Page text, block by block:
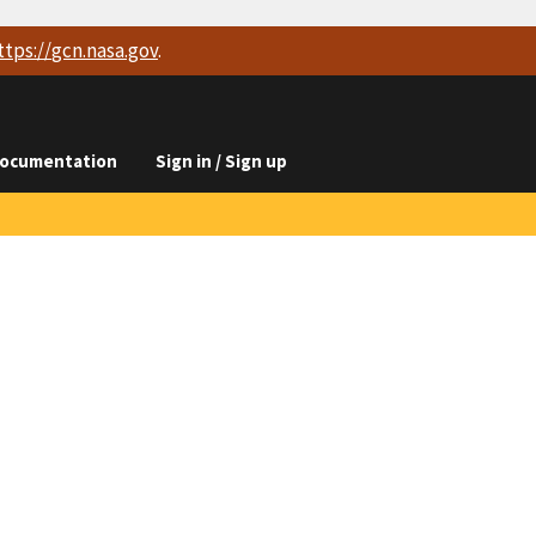
gcn.nasa.gov.
Sign in / Sign up